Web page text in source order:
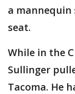
a
seat.
While in the
Sullinger
Tacoma. He